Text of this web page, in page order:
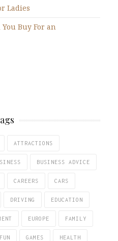
Ladies
Buy For an
ATTRACTIONS
BUSINESS ADVICE
CAREERS CARS
DRIVING EDUCATION
EUROPE FAMILY
FUN GAMES HEALTH